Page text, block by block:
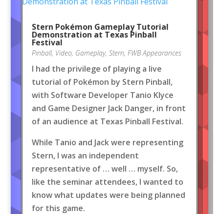
Stern Pokémon Gameplay Tutorial
Demonstration at Texas Pinball
Festival
Pinball, Video, Gameplay, Stern, FWB Appearances
I had the privilege of playing a live
tutorial of Pokémon by Stern Pinball,
with Software Developer Tanio Klyce
and Game Designer Jack Danger, in front
of an audience at Texas Pinball Festival.
While Tanio and Jack were representing
Stern, I was an independent
representative of … well … myself. So,
like the seminar attendees, I wanted to
know what updates were being planned
for this game.